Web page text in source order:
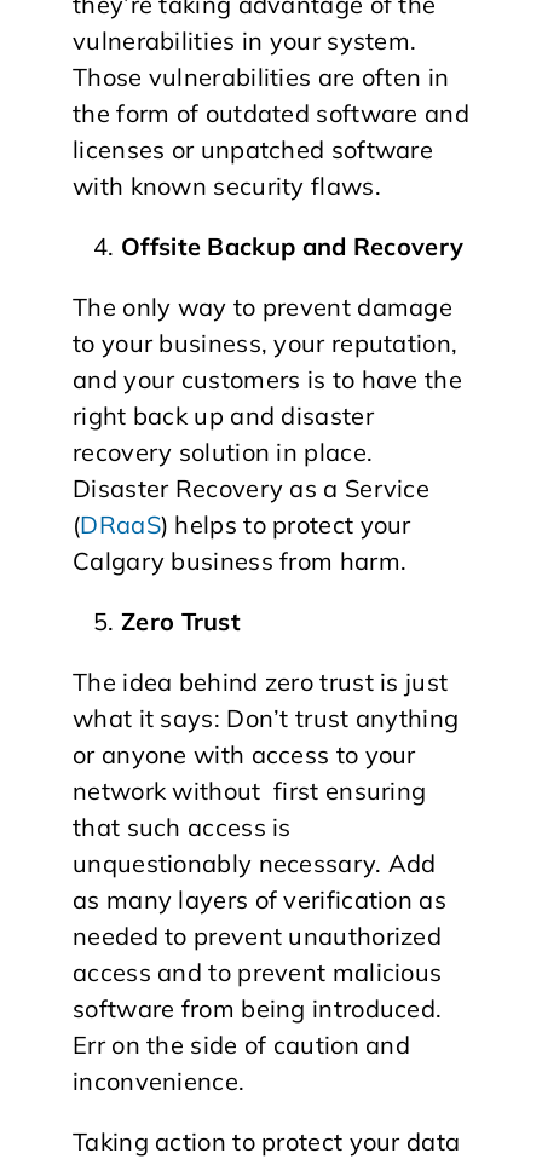
vulnerabilities in your system.
Those vulnerabilities are often in
the form of outdated software and
licenses or unpatched software
with known security flaws.
Offsite Backup and Recovery
The only way to prevent damage
to your business, your reputation,
and your customers is to have the
right back up and disaster
recovery solution in place.
Disaster Recovery as a Service
(DRaaS) helps to protect your
Calgary business from harm.
Zero Trust
The idea behind zero trust is just
what it says: Don’t trust anything
or anyone with access to your
network without first ensuring
that such access is
unquestionably necessary. Add
as many layers of verification as
needed to prevent unauthorized
access and to prevent malicious
software from being introduced.
Err on the side of caution and
inconvenience.
Taking action to protect your data